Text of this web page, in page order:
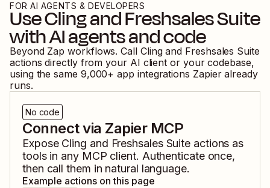
FOR AI AGENTS & DEVELOPERS
UseClingandFreshsales Suite
with AI agents and code
Beyond Zap workflows. Call Clingand Freshsales Suite
actions directly from your AI client or your codebase,
using the same 9,000+ app integrations Zapier already
runs.
No code
Connect via Zapier MCP
Expose Cling and Freshsales Suite actions as
tools in any MCP client. Authenticate once,
then call them in natural language.
Example actions on this page